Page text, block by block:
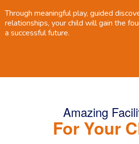
Through meaningful play, guided
relationships, your child will gain the
a successful future.
Amazing
For Your